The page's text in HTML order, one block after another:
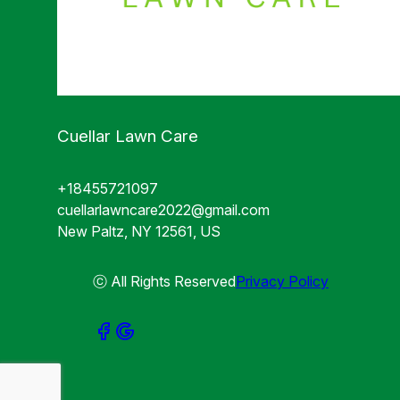
Cuellar Lawn Care
+18455721097
cuellarlawncare2022@gmail.com
New Paltz, NY 12561, US
ⓒ All Rights ReservedPrivacy Policy